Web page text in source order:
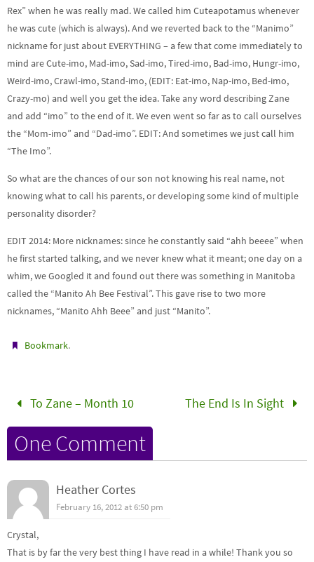
Rex” when he was really mad. We called him Cuteapotamus whenever
he was cute (which is always). And we reverted back to the “Manimo”
nickname for just about EVERYTHING – a few that come immediately to
mind are Cute-imo, Mad-imo, Sad-imo, Tired-imo, Bad-imo, Hungr-imo,
Weird-imo, Crawl-imo, Stand-imo, (EDIT: Eat-imo, Nap-imo, Bed-imo,
Crazy-mo) and well you get the idea. Take any word describing Zane
and add “imo” to the end of it. We even went so far as to call ourselves
the “Mom-imo” and “Dad-imo”. EDIT: And sometimes we just call him
“The Imo”.
So what are the chances of our son not knowing his real name, not
knowing what to call his parents, or developing some kind of multiple
personality disorder?
EDIT 2014: More nicknames: since he constantly said “ahh beeee” when
he first started talking, and we never knew what it meant; one day on a
whim, we Googled it and found out there was something in Manitoba
called the “Manito Ah Bee Festival”. This gave rise to two more
nicknames, “Manito Ahh Beee” and just “Manito”.
Bookmark.
To Zane – Month 10 The End Is In Sight
One Comment
Heather Cortes
February 16, 2012 at 6:50 pm
Crystal,
That is by far the very best thing I have read in a while! Thank you so